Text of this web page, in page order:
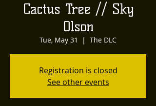
Cactus Tree // Sky
Olson
Tue, May 31
  |
The DLC
Registration is closed
See other events